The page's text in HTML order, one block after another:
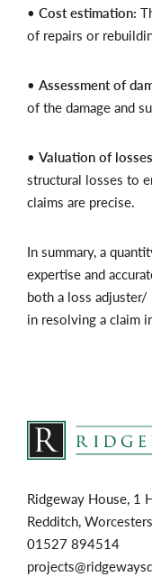
• Cost estimation:
of repairs or
• Assessment of
of the damage and
• Valuation of
structural losses to
claims are precise.
In summary, a
expertise and
both a loss
in resolving a claim
Ridgeway House, 1
Redditch,
01527 894514